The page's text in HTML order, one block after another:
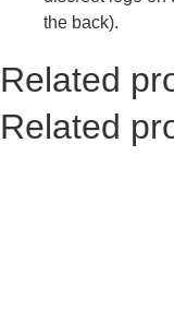
the back).
Related
Related